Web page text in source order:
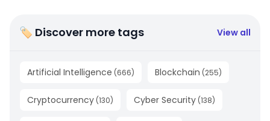
🏷 Discover more tags View all
Artificial Intelligence (666) Blockchain (255)
Cryptocurrency (130) Cyber Security (138)